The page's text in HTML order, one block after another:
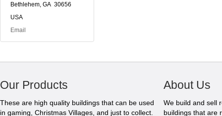
Bethlehem, GA 30656
USA
Email
Our Products
These are high quality buildings that can be used
in gaming, Christmas Villages, and just to collect.
About Us
We build and sell
buildings that are